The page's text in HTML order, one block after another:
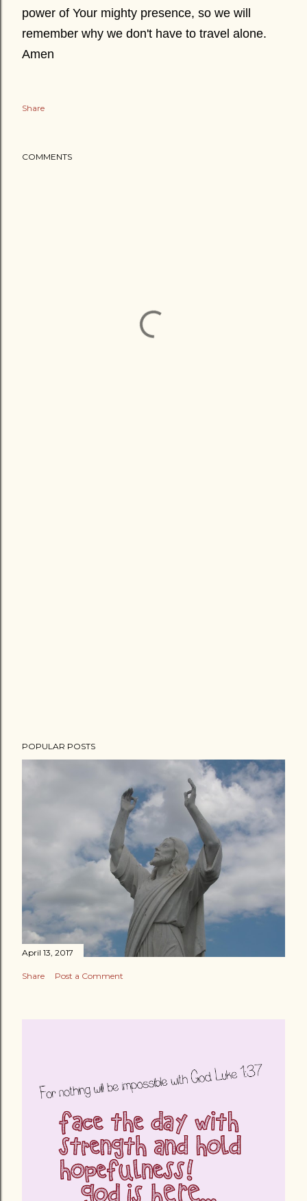
power of Your mighty presence, so we will
remember why we don't have to travel alone.
Amen
Share
COMMENTS
POPULAR POSTS
April 13, 2017
Share Post a Comment